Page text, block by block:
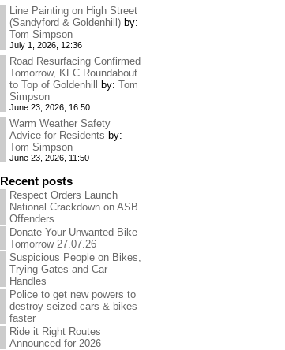
Line Painting on High Street
(Sandyford & Goldenhill) by:
Tom Simpson
July 1, 2026, 12:36
Road Resurfacing Confirmed
Tomorrow, KFC Roundabout
to Top of Goldenhill
by: Tom
Simpson
June 23, 2026, 16:50
Warm Weather Safety
Advice for Residents by:
Tom Simpson
June 23, 2026, 11:50
Recent posts
Respect Orders Launch
National Crackdown on ASB
Offenders
Donate Your Unwanted Bike
Tomorrow 27.07.26
Suspicious People on Bikes,
Trying Gates and Car
Handles
Police to get new powers to
destroy seized cars & bikes
faster
Ride it Right Routes
Announced for 2026